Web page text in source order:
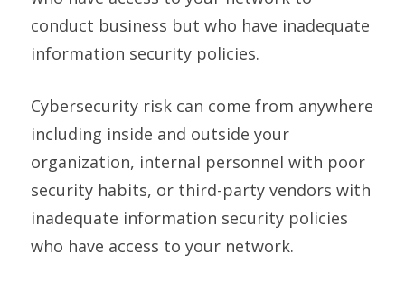
conduct business but who have inadequate
information security policies.
Cybersecurity risk can come from anywhere
including inside and outside your
organization, internal personnel with poor
security habits, or third-party vendors with
inadequate information security policies
who have access to your network.